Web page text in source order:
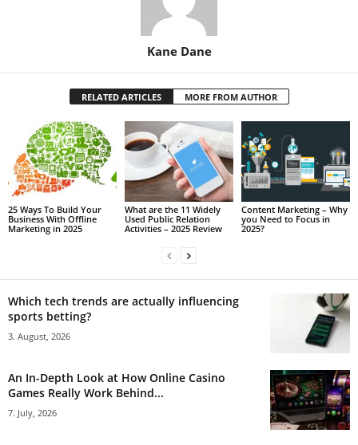
Kane Dane
RELATED ARTICLES MORE FROM AUTHOR
25 Ways To Build Your
Business With Offline
Marketing in 2025
What are the 11 Widely
Used Public Relation
Activities – 2025 Review
Content Marketing – Why
you Need to Focus in
2025?
Which tech trends are actually influencing
sports betting?
3. August, 2026
An In-Depth Look at How Online Casino
Games Really Work Behind...
7. July, 2026